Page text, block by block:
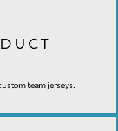
team jerseys.